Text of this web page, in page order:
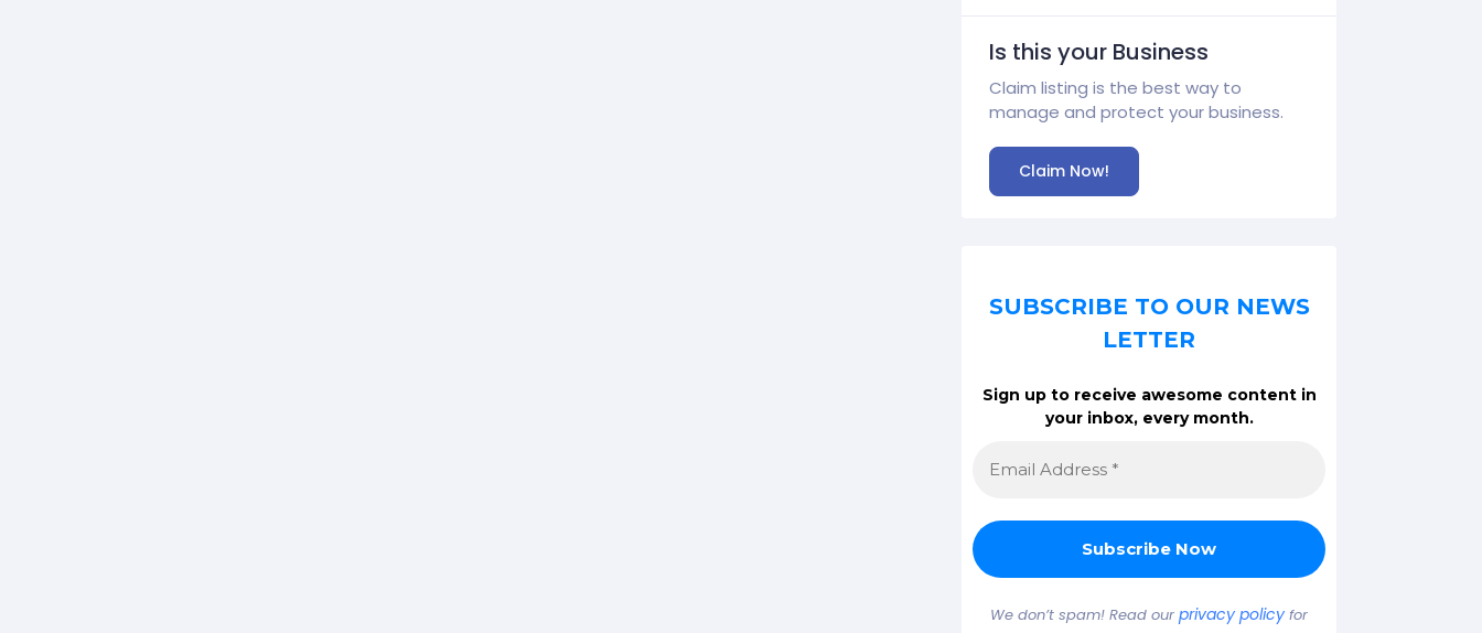
Is this your Business
Claim listing is the best way to
manage and protect your business.
Claim Now!
SUBSCRIBE TO OUR NEWS
LETTER
Sign up to receive awesome content in
your inbox, every month.
We don’t spam! Read our privacy policy for